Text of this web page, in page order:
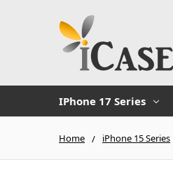
IPhone 17 Series
Home iPhone 15 Series